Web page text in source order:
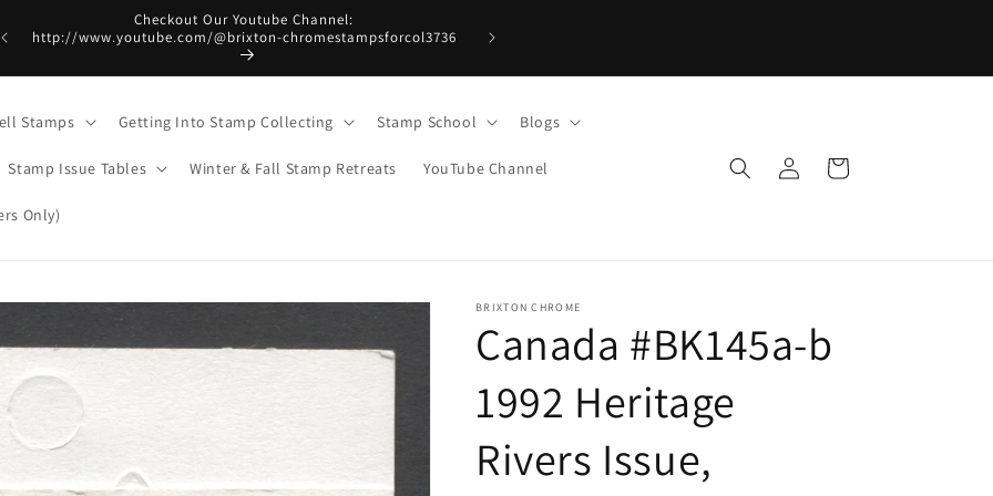
Checkout Our Youtube Channel:
http://www.youtube.com/@brixton-chromestampsforcol3736
Stamps Getting Into Stamp Collecting Stamp School Blogs
Stamp Issue Tables Winter & Fall Stamp Retreats YouTube Channel
Only)
Log
in
Cart
BRIXTON CHROME
Canada #BK145a-b
1992 Heritage
Rivers Issue,